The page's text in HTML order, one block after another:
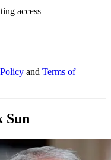
access
and Terms of
Sun